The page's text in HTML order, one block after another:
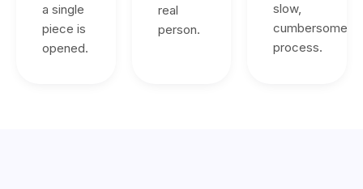
a single
piece is
opened.
real
person.
slow,
cumbersome
process.